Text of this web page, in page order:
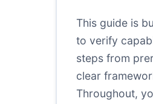
This guide is
to verify
steps from
clear
Throughout,